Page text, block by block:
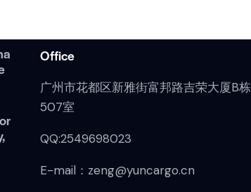
Office
广州市花都区新雅街富邦路吉荣大厦B栋
507室
QQ:2549698023
E-mail：zeng@yuncargo.cn